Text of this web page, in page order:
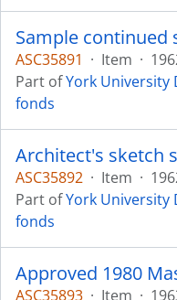
ASC35891 · Item ·
Part ofYork University
fonds
ASC35892 · Item ·
Part ofYork University
fonds
ASC35893 · Item ·